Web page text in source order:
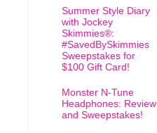
Summer Style Diary
with Jockey
Skimmies®:
#SavedBySkimmies
Sweepstakes for
$100 Gift Card!
Monster N-Tune
Headphones: Review
and Sweepstakes!